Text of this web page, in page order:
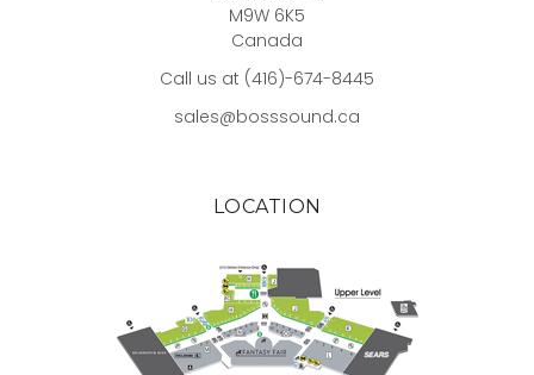
M9W 6K5
Canada
Call us at (416)-674-8445
sales@bosssound.ca
LOCATION